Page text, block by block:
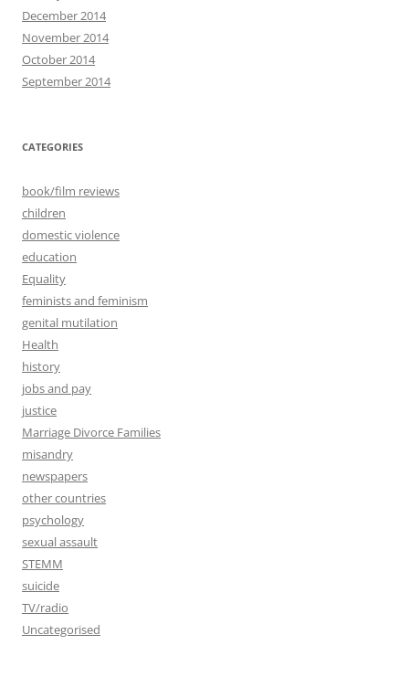
December 2014
November 2014
October 2014
September 2014
CATEGORIES
book/film reviews
children
domestic violence
education
Equality
feminists and feminism
genital mutilation
Health
history
jobs and pay
justice
Marriage Divorce Families
misandry
newspapers
other countries
psychology
sexual assault
STEMM
suicide
TV/radio
Uncategorised